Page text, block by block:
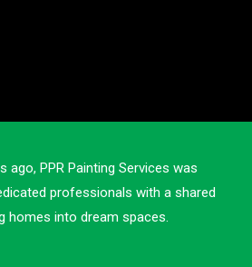
ago, PPR Painting Services was
professionals with a shared
homes into dream spaces.